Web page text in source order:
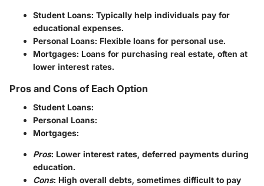
Student Loans: Typically help individuals pay for
educational expenses.
Personal Loans: Flexible loans for personal use.
Mortgages: Loans for purchasing real estate, often at
lower interest rates.
Pros and Cons of Each Option
Student Loans:
Personal Loans:
Mortgages:
Pros: Lower interest rates, deferred payments during
education.
Cons: High overall debts, sometimes difficult to pay